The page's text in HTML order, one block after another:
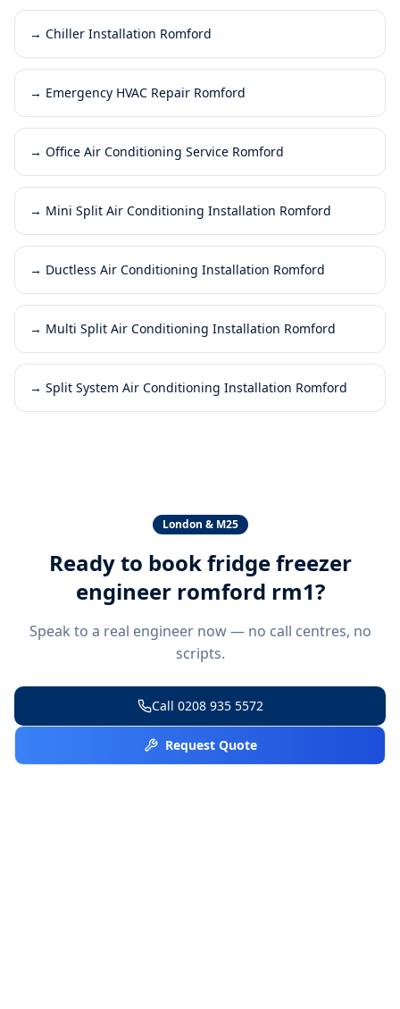
→ Chiller Installation Romford
→ Emergency HVAC Repair Romford
→ Office Air Conditioning Service Romford
→ Mini Split Air Conditioning Installation Romford
→ Ductless Air Conditioning Installation Romford
→ Multi Split Air Conditioning Installation Romford
→ Split System Air Conditioning Installation Romford
London & M25
Ready to bookfridge freezer
engineer romford rm1?
Speak to a real engineer now — no call centres, no
scripts.
Call 0208 935 5572
Request Quote